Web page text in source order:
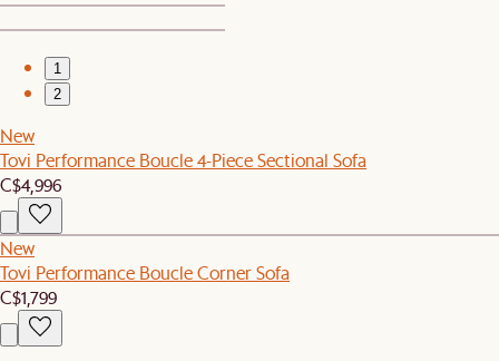
1
2
New
Tovi Performance Boucle 4-Piece Sectional Sofa
C$4,996
New
Tovi Performance Boucle Corner Sofa
C$1,799